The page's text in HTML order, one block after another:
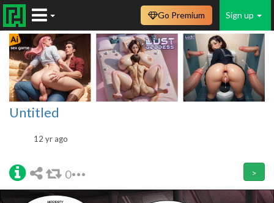
Sign up
Go Premium
Untitled
12 yr ago
0 >